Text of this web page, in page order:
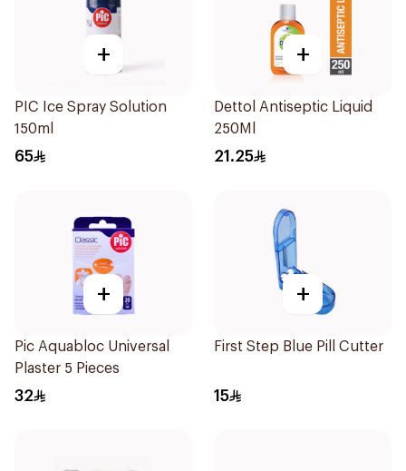
+
PIC Ice Spray Solution
150ml
65
+
Dettol Antiseptic Liquid
250Ml
21.25
+
Pic Aquabloc Universal
Plaster 5 Pieces
32
+
First Step Blue Pill Cutter
15